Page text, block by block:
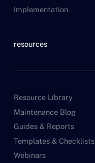
Implementation
resources
Resource Library
Maintenance Blog
Guides & Reports
Templates & Checklists
Webinars